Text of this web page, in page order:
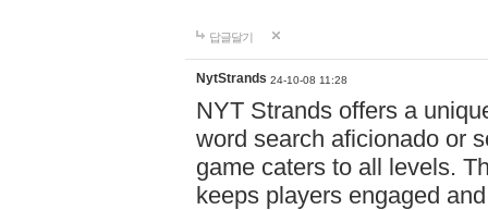
답글달기
NytStrands 24-10-08 11:28
NYT Strands offers a
word search aficionado or
game caters to all levels.
keeps players engaged